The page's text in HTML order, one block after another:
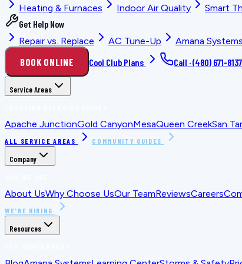
Heating & Furnaces Indoor Air Quality Smart
Get Help Now
Repair vs. Replace
AC Tune-Up Amana Systems
BOOK ONLINE Cool Club Plans Call ·(480) 671-8137
Service Areas
Apache JunctionGold CanyonMesaQueen CreekSan
ALL SERVICE AREAS COMMUNITY GUIDES
Company
About UsWhy Choose UsOur TeamReviewsCareers
WE'RE HIRING
Resources